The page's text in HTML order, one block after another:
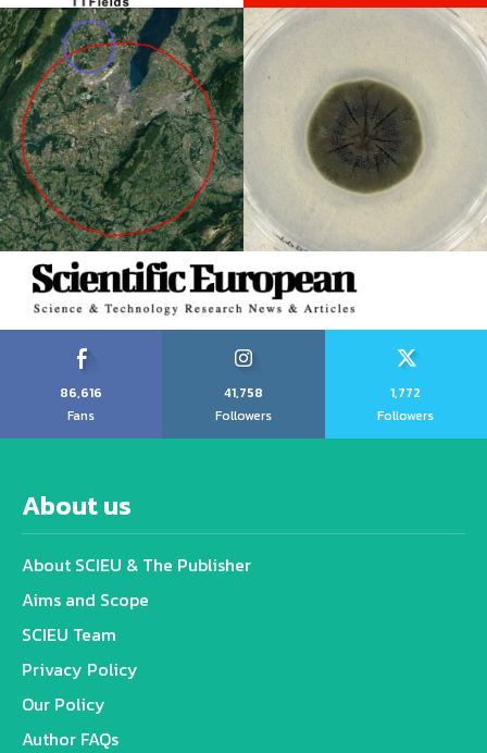
86,616
Fans
41,758
Followers
1,772
Followers
About us
About SCIEU & The Publisher
Aims and Scope
SCIEU Team
Privacy Policy
Our Policy
Author FAQs